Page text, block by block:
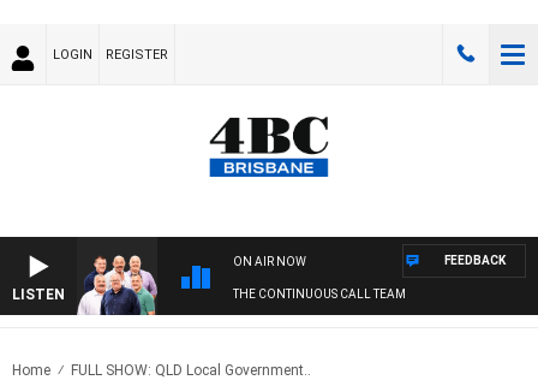
LOGIN REGISTER
LISTEN
ON AIR NOW
THE CONTINUOUS CALL TEAM
FEEDBACK
Home FULL SHOW: QLD Local Government..